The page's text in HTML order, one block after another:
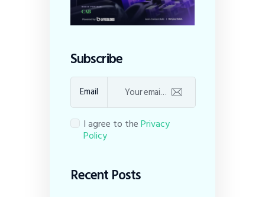
Subscribe
Email
I agree to thePrivacy
Policy
Recent Posts